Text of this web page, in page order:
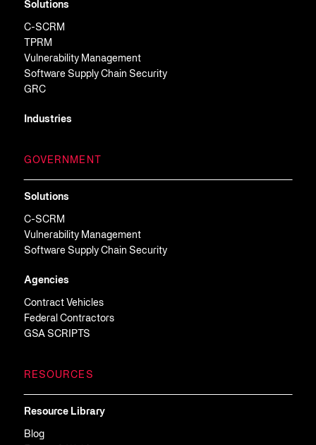
Solutions
C-SCRM
TPRM
Vulnerability Management
Software Supply Chain Security
GRC
Industries
GOVERNMENT
Solutions
C-SCRM
Vulnerability Management
Software Supply Chain Security
Agencies
Contract Vehicles
Federal Contractors
GSA SCRIPTS
RESOURCES
Resource Library
Blog